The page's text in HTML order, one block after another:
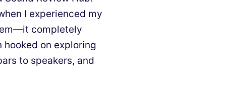
I experienced my
completely
hooked on exploring
to speakers, and